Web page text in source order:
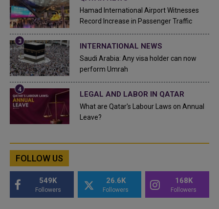
Hamad International Airport Witnesses
Record Increase in Passenger Traffic
INTERNATIONAL NEWS
Saudi Arabia: Any visa holder can now
perform Umrah
LEGAL AND LABOR IN QATAR
What are Qatar's Labour Laws on Annual
Leave?
FOLLOW US
549K
Followers
26.6K
Followers
168K
Followers